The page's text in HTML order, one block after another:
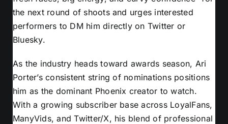
the next round of shoots and urges interested
performers to DM him directly on Twitter or
Bluesky.
As the industry heads toward awards season, Ari
Porter’s consistent string of nominations positions
him as the dominant Phoenix creator to watch.
With a growing subscriber base across LoyalFans,
ManyVids, and Twitter/X, his blend of professional